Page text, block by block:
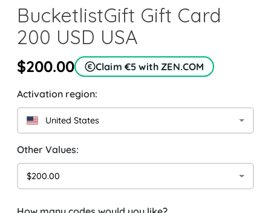
BucketlistGift Gift Card
200 USD USA
$200.00 Claim €5 with ZEN.COM
Activation region:
United States
Other Values:
$200.00